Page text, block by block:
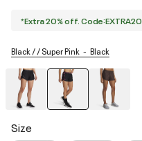
*Extra 20% off. Code:EXTRA20
Black / / Super Pink Black
Size